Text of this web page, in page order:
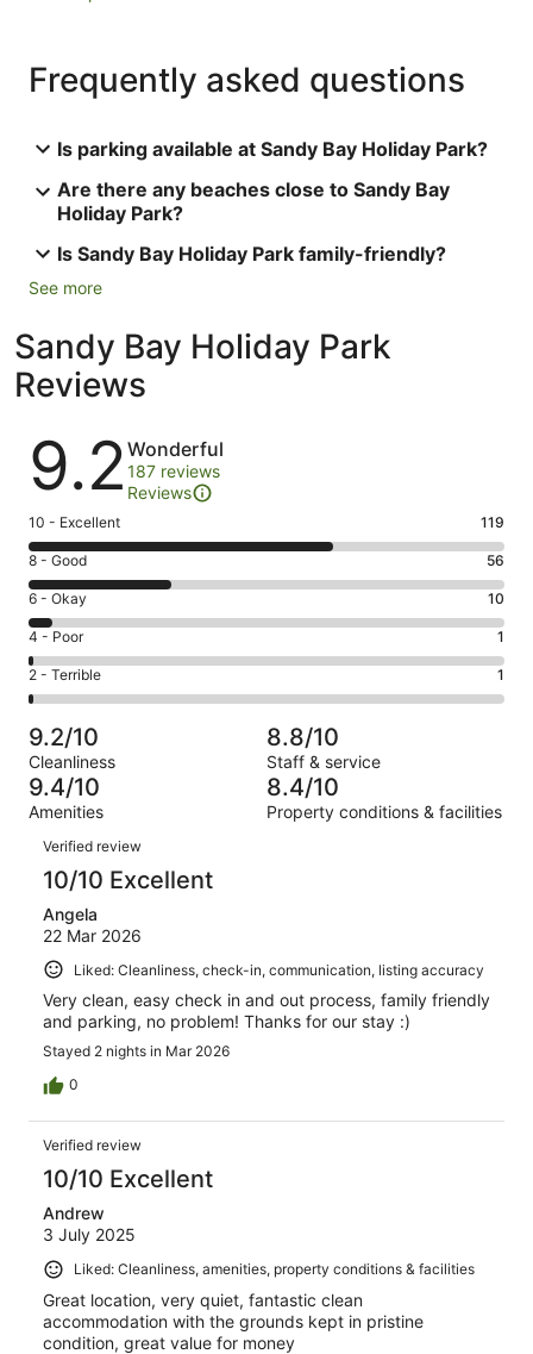
Frequently asked questions
Is parking available at Sandy Bay Holiday Park?
Are there any beaches close to Sandy Bay
Holiday Park?
Is Sandy Bay Holiday Park family-friendly?
See more
Sandy Bay Holiday Park
Reviews
Reviews
9.2 Wonderful
187 reviews
Reviews
Rating
10
-
Excellent.
119
out
of
187
10 - Excellent 119
Rating
8
-
Good.
56
out
of
187
reviews
8 - Good 56
Rating
6
-
Okay.
10
of
187
reviews
6 - Okay 10
Rating
4
-
Poor.
1
out
of
187
4 - Poor 1
Rating
2
-
Terrible.
1
out
of
187
reviews
2 - Terrible 1
9.2/10
Cleanliness
8.8/10
Staff & service
9.4/10
Amenities
8.4/10
Property conditions & facilities
Reviews
Verified review
10/10 Excellent
Angela
22 Mar 2026
Liked: Cleanliness, check-in, communication, listing accuracy
Very clean, easy check in and out process, family friendly
and parking, no problem! Thanks for our stay :)
Stayed 2 nights in Mar 2026
0
Verified review
10/10 Excellent
Andrew
3 July 2025
Liked: Cleanliness, amenities, property conditions & facilities
Great location, very quiet, fantastic clean
accommodation with the grounds kept in pristine
condition, great value for money